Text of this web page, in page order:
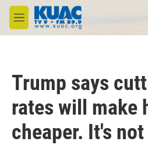
Skip to main content
M
e
Trump says
rates will make
cheaper. It's